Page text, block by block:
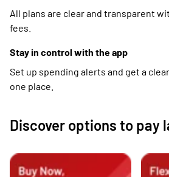
All plans are clear and transparent
fees.
Stay in control with the app
Set up spending alerts and get a
one place.
Discover options to pay